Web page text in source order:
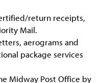
return receipts,
Mail.
aerograms and
package services
Midway Post Office by